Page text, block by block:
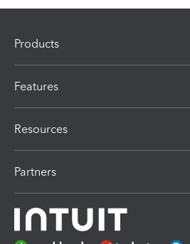
Products
Features
Resources
Partners